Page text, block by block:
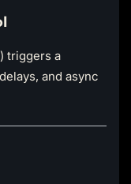
) triggers a
and async